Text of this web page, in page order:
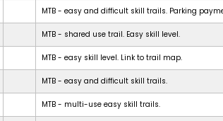
MTB - easy and difficult skill trails. Parking
MTB - shared use trail. Easy skill level.
MTB - easy skill level. Link to trail map.
MTB - easy and difficult skill trails.
MTB - multi-use easy skill trails.